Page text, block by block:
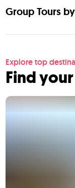
Group Tours
Explore top
Find